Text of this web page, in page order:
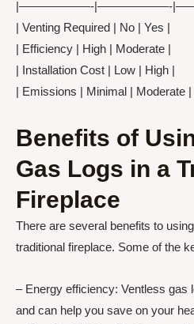
|——————-|——————-
| Venting Required | No | Yes |
| Efficiency | High | Moderate |
| Installation Cost | Low | High |
| Emissions | Minimal | Moderate |
Benefits of
Gas Logs in a
Fireplace
There are several benefits to
traditional fireplace. Some of the
– Energy efficiency: Ventless gas
and can help you save on your